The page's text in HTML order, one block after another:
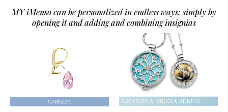
MY iMenso can be personalized in endless ways: simply by
opening it and adding and combining insignias